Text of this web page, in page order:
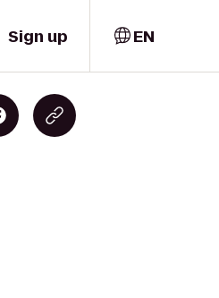
Sign up EN